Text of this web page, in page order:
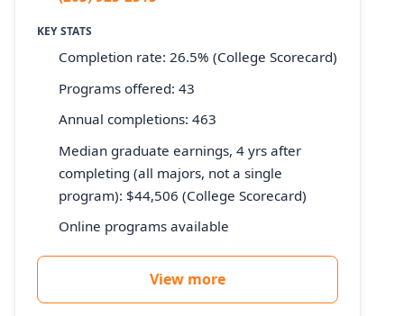
KEY STATS
Completion rate: 26.5% (College Scorecard)
Programs offered: 43
Annual completions: 463
Median graduate earnings, 4 yrs after
completing (all majors, not a single
program): $44,506 (College Scorecard)
Online programs available
View more